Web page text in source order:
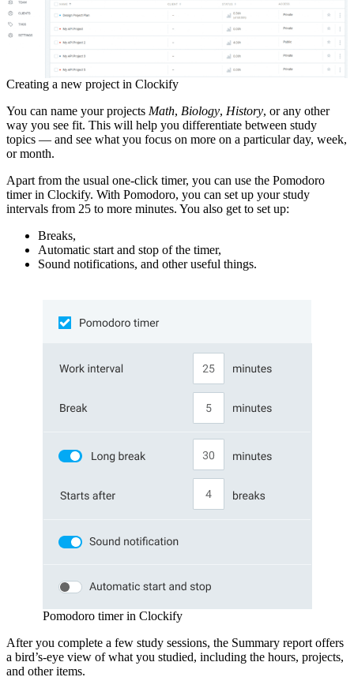
Creating a new project in Clockify
You can name your projects Math, Biology, History, or any other
way you see fit. This will help you differentiate between study
topics — and see what you focus on more on a particular day, week,
or month.
Apart from the usual one-click timer, you can use the Pomodoro
timer in Clockify. With Pomodoro, you can set up your study
intervals from 25 to more minutes. You also get to set up:
Breaks,
Automatic start and stop of the timer,
Sound notifications, and other useful things.
Pomodoro timer in Clockify
After you complete a few study sessions, the Summary report offers
a bird’s-eye view of what you studied, including the hours, projects,
and other items.